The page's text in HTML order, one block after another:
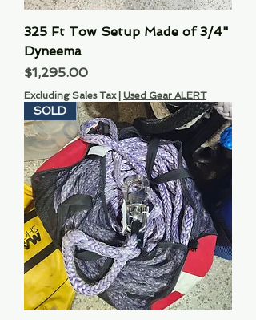
325 Ft Tow Setup Made of 3/4"
Dyneema
Price
$1,295.00
Excluding Sales Tax| Used Gear ALERT
SOLD